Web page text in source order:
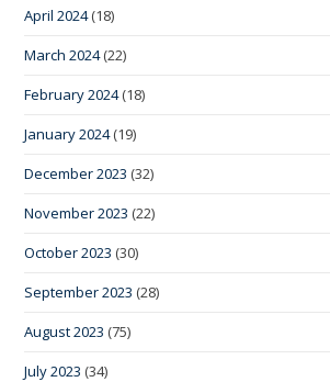
April 2024(18)
March 2024(22)
February 2024(18)
January 2024(19)
December 2023 (32)
November 2023 (22)
October 2023 (30)
September 2023 (28)
August 2023 (75)
July 2023 (34)